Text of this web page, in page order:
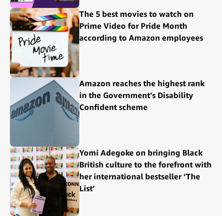
The 5 best movies to watch on
Prime Video for Pride Month
according to Amazon employees
Amazon reaches the highest rank
in the Government's Disability
Confident scheme
Yomi Adegoke on bringing Black
British culture to the forefront with
her international bestseller ‘The
List’